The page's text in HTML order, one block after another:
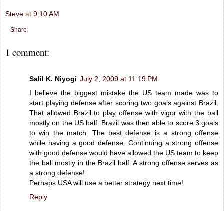
Steve at 9:10 AM
Share
1 comment:
Salil K. Niyogi July 2, 2009 at 11:19 PM
I believe the biggest mistake the US team made was to
start playing defense after scoring two goals against Brazil.
That allowed Brazil to play offense with vigor with the ball
mostly on the US half. Brazil was then able to score 3 goals
to win the match. The best defense is a strong offense
while having a good defense. Continuing a strong offense
with good defense would have allowed the US team to keep
the ball mostly in the Brazil half. A strong offense serves as
a strong defense!
Perhaps USA will use a better strategy next time!
Reply